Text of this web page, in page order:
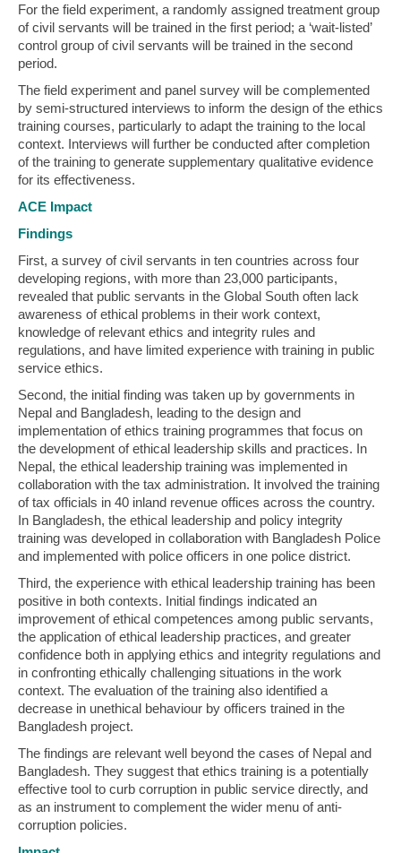
For the field experiment, a randomly assigned treatment group
of civil servants will be trained in the first period; a ‘wait-listed’
control group of civil servants will be trained in the second
period.
The field experiment and panel survey will be complemented
by semi-structured interviews to inform the design of the ethics
training courses, particularly to adapt the training to the local
context. Interviews will further be conducted after completion
of the training to generate supplementary qualitative evidence
for its effectiveness.
ACE Impact
Findings
First, a survey of civil servants in ten countries across four
developing regions, with more than 23,000 participants,
revealed that public servants in the Global South often lack
awareness of ethical problems in their work context,
knowledge of relevant ethics and integrity rules and
regulations, and have limited experience with training in public
service ethics.
Second, the initial finding was taken up by governments in
Nepal and Bangladesh, leading to the design and
implementation of ethics training programmes that focus on
the development of ethical leadership skills and practices. In
Nepal, the ethical leadership training was implemented in
collaboration with the tax administration. It involved the training
of tax officials in 40 inland revenue offices across the country.
In Bangladesh, the ethical leadership and policy integrity
training was developed in collaboration with Bangladesh Police
and implemented with police officers in one police district.
Third, the experience with ethical leadership training has been
positive in both contexts. Initial findings indicated an
improvement of ethical competences among public servants,
the application of ethical leadership practices, and greater
confidence both in applying ethics and integrity regulations and
in confronting ethically challenging situations in the work
context. The evaluation of the training also identified a
decrease in unethical behaviour by officers trained in the
Bangladesh project.
The findings are relevant well beyond the cases of Nepal and
Bangladesh. They suggest that ethics training is a potentially
effective tool to curb corruption in public service directly, and
as an instrument to complement the wider menu of anti-
corruption policies.